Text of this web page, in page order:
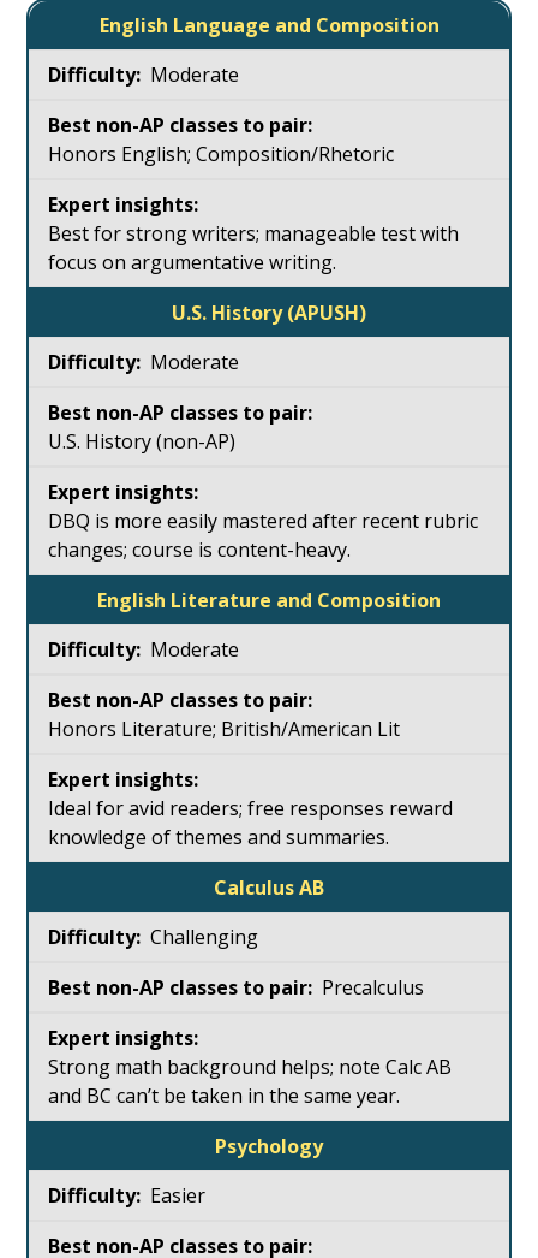
English Language and Composition
Moderate
Honors English; Composition/Rhetoric
Best for strong writers; manageable test with
focus on argumentative writing.
U.S. History (APUSH)
Moderate
U.S. History (non-AP)
DBQ is more easily mastered after recent rubric
changes; course is content-heavy.
English Literature and Composition
Moderate
Honors Literature; British/American Lit
Ideal for avid readers; free responses reward
knowledge of themes and summaries.
Calculus AB
Challenging
Precalculus
Strong math background helps; note Calc AB
and BC can’t be taken in the same year.
Psychology
Easier